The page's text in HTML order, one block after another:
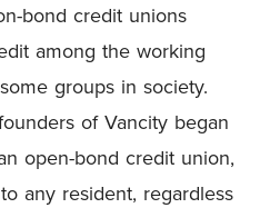
bond credit unions
among the working
groups in society.
of Vancity began
open-bond credit union,
any resident, regardless